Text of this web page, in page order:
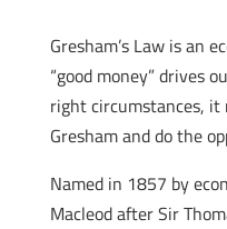
Gresham’s Law is an
“good money” drives
right circumstances, it
Gresham and do the
Named in 1857 by
Macleod after Sir